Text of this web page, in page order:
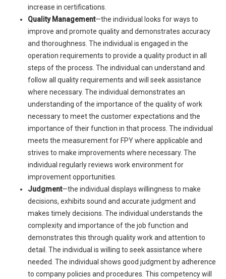
increase in certifications.
Quality Management—the individual looks for ways to
improve and promote quality and demonstrates accuracy
and thoroughness. The individual is engaged in the
operation requirements to provide a quality product in all
steps of the process. The individual can understand and
follow all quality requirements and will seek assistance
where necessary. The individual demonstrates an
understanding of the importance of the quality of work
necessary to meet the customer expectations and the
importance of their function in that process. The individual
meets the measurement for FPY where applicable and
strives to make improvements where necessary. The
individual regularly reviews work environment for
improvement opportunities.
Judgment—the individual displays willingness to make
decisions, exhibits sound and accurate judgment and
makes timely decisions. The individual understands the
complexity and importance of the job function and
demonstrates this through quality work and attention to
detail. The individual is willing to seek assistance where
needed. The individual shows good judgment by adherence
to company policies and procedures. This competency will